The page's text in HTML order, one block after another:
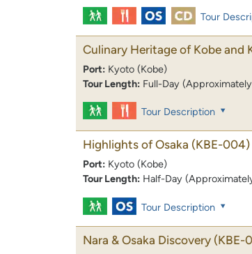
Tour
Culinary Heritage of Kobe and
Port: Kyoto (Kobe)
Tour Length: Full-Day
Tour Description
Highlights of Osaka (KBE-004)
Port: Kyoto (Kobe)
Tour Length: Half-Day
Tour Description
Nara & Osaka Discovery (KBE-